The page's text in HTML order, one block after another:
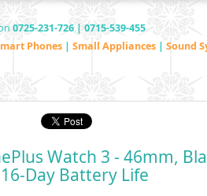
0725-231-726 | 0715-539-455
Phones | Small Appliances | Sound
Watch 3 - 46mm,
Day Battery Life